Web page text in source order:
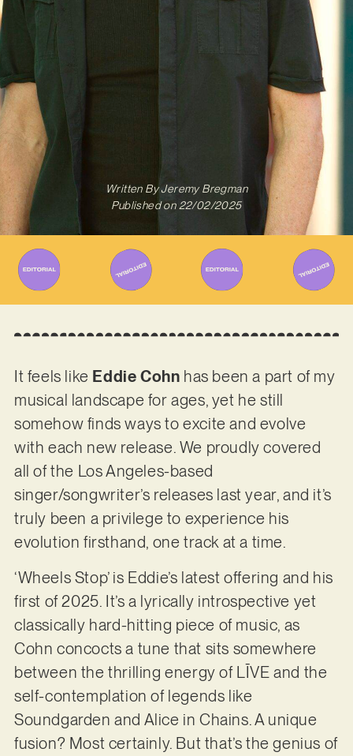
Written ByJeremy Bregman
Published on 22/02/2025
It feels like Eddie Cohn has been a part of my
musical landscape for ages, yet he still
somehow finds ways to excite and evolve
with each new release. We proudly covered
all of the Los Angeles-based
singer/songwriter’s releases last year, and it’s
truly been a privilege to experience his
evolution firsthand, one track at a time.
‘Wheels Stop’ is Eddie’s latest offering and his
first of 2025. It’s a lyrically introspective yet
classically hard-hitting piece of music, as
Cohn concocts a tune that sits somewhere
between the thrilling energy of LĪVE and the
self-contemplation of legends like
Soundgarden and Alice in Chains. A unique
fusion? Most certainly. But that’s the genius of